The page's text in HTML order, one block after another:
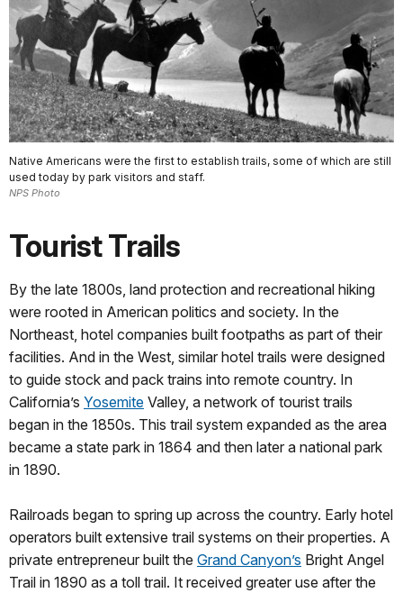
Native Americans were the first to establish trails, some of which are still
used today by park visitors and staff.
NPS Photo
Tourist Trails
By the late 1800s, land protection and recreational hiking
were rooted in American politics and society. In the
Northeast, hotel companies built footpaths as part of their
facilities. And in the West, similar hotel trails were designed
to guide stock and pack trains into remote country. In
California’s Yosemite Valley, a network of tourist trails
began in the 1850s. This trail system expanded as the area
became a state park in 1864 and then later a national park
in 1890.
Railroads began to spring up across the country. Early hotel
operators built extensive trail systems on their properties. A
private entrepreneur built the Grand Canyon’s Bright Angel
Trail in 1890 as a toll trail. It received greater use after the